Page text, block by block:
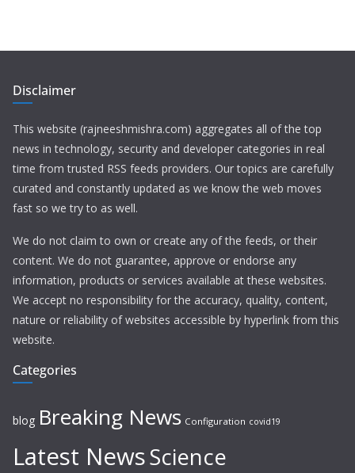
Disclaimer
This website (rajneeshmishra.com) aggregates all of the top
news in technology, security and developer categories in real
time from trusted RSS feeds providers. Our topics are carefully
curated and constantly updated as we know the web moves
fast so we try to as well.
We do not claim to own or create any of the feeds, or their
content. We do not guarantee, approve or endorse any
information, products or services available at these websites.
We accept no responsibility for the accuracy, quality, content,
nature or reliability of websites accessible by hyperlink from this
website.
Categories
blog Breaking News Configuration covid19
Latest NewsScience